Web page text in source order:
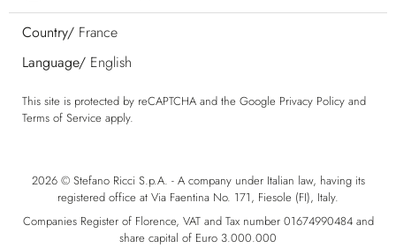
Country/ France
Language/ English
This site is protected by reCAPTCHA and the Google Privacy Policy and
Terms of Service apply.
2026 © Stefano Ricci S.p.A. - A company under Italian law, having its
registered office at Via Faentina No. 171, Fiesole (FI), Italy.
Companies Register of Florence, VAT and Tax number 01674990484 and
share capital of Euro 3.000.000